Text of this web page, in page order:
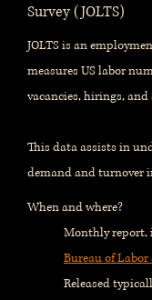
Survey (JOLTS)
JOLTS is an
measures US labor
vacancies, hirings,
This data assists in
demand and turnover
When and where?
Monthly report,
Bureau of
Released